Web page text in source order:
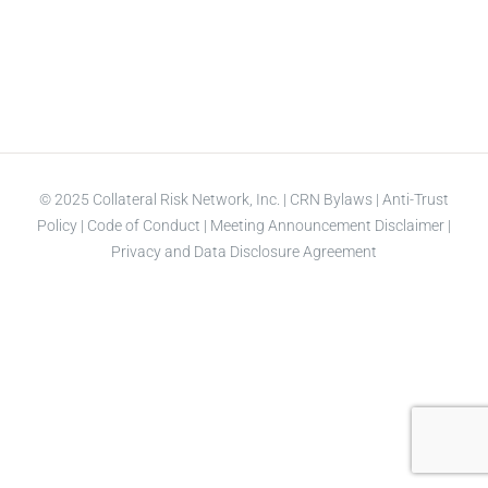
© 2025 Collateral Risk Network, Inc. | CRN Bylaws | Anti-Trust
Policy | Code of Conduct | Meeting Announcement Disclaimer |
Privacy and Data Disclosure Agreement